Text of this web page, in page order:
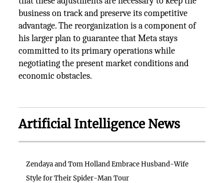
business on track and preserve its competitive
advantage. The reorganization is a component of
his larger plan to guarantee that Meta stays
committed to its primary operations while
negotiating the present market conditions and
economic obstacles.
Artificial Intelligence News
Zendaya and Tom Holland Embrace Husband-Wife
Style for Their Spider-Man Tour